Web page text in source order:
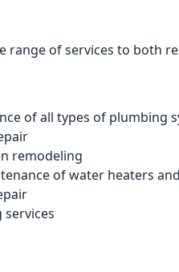
range of services to both
of all types of plumbing
remodeling
of water heaters
services